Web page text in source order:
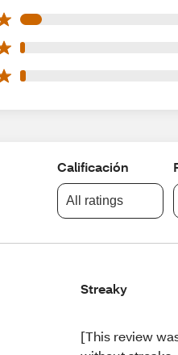
3 star reviews out of 2420
2 star reviews out of 2420
1 star reviews out of 2420
Calificación
All ratings
Streaky
[This review